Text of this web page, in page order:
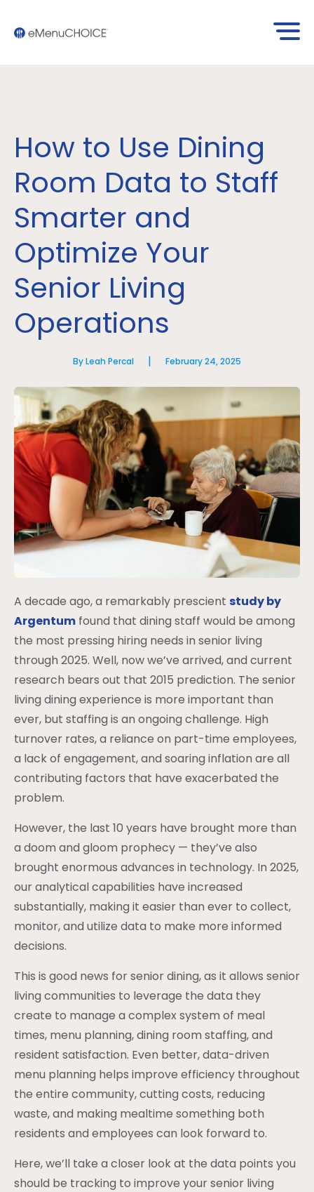
How to Use Dining
Room Data to Staff
Smarter and
Optimize Your
Senior Living
Operations
By Leah Percal | February 24, 2025
A decade ago, a remarkably prescient study by
Argentum found that dining staff would be among
the most pressing hiring needs in senior living
through 2025. Well, now we’ve arrived, and current
research bears out that 2015 prediction. The senior
living dining experience is more important than
ever, but staffing is an ongoing challenge. High
turnover rates, a reliance on part-time employees,
a lack of engagement, and soaring inflation are all
contributing factors that have exacerbated the
problem.
However, the last 10 years have brought more than
a doom and gloom prophecy — they’ve also
brought enormous advances in technology. In 2025,
our analytical capabilities have increased
substantially, making it easier than ever to collect,
monitor, and utilize data to make more informed
decisions.
This is good news for senior dining, as it allows senior
living communities to leverage the data they
create to manage a complex system of meal
times, menu planning, dining room staffing, and
resident satisfaction. Even better, data-driven
menu planning helps improve efficiency throughout
the entire community, cutting costs, reducing
waste, and making mealtime something both
residents and employees can look forward to.
Here, we’ll take a closer look at the data points you
should be tracking to improve your senior living